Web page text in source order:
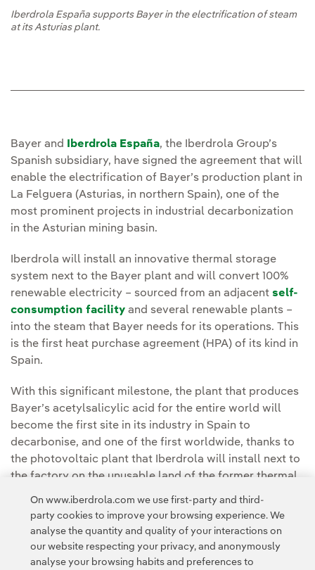
Iberdrola España supports Bayer in the electrification of steam
at its Asturias plant.
Bayer and Iberdrola España, the Iberdrola Group’s
Spanish subsidiary, have signed the agreement that will
enable the electrification of Bayer’s production plant in
La Felguera (Asturias, in northern Spain), one of the
most prominent projects in industrial decarbonization
in the Asturian mining basin.
Iberdrola will install an innovative thermal storage
system next to the Bayer plant and will convert 100%
renewable electricity – sourced from an adjacent self-
consumption facility and several renewable plants –
into the steam that Bayer needs for its operations. This
is the first heat purchase agreement (HPA) of its kind in
Spain.
With this significant milestone, the plant that produces
Bayer’s acetylsalicylic acid for the entire world will
become the first site in its industry in Spain to
decarbonise, and one of the first worldwide, thanks to
the photovoltaic plant that Iberdrola will install next to
the factory on the unusable land of the former thermal
power station.
You can read the full article at the
Iberdrola España
Press Room.
On www.iberdrola.com we use first-party and third-
party cookies to improve your browsing experience. We
analyse the quantity and quality of your interactions on
our website respecting your privacy, and anonymously
analyse your browsing habits and preferences to